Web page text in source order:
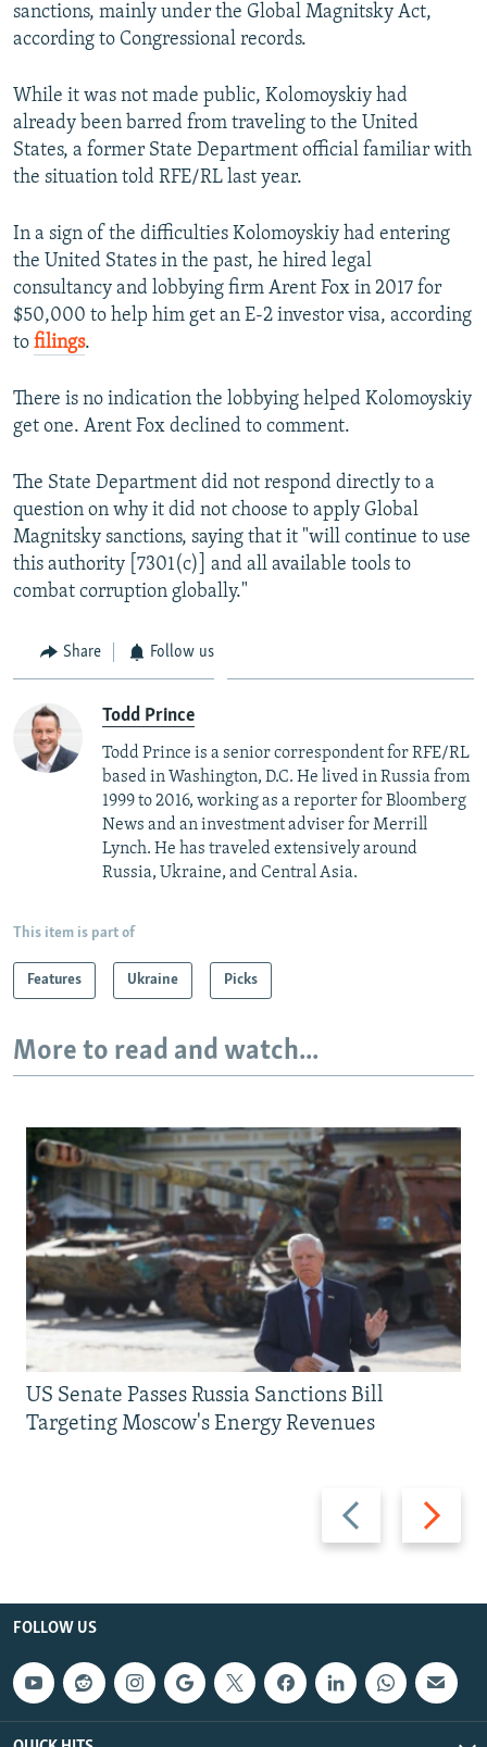
sanctions, mainly under the Global Magnitsky Act,
according to Congressional records.
While it was not made public, Kolomoyskiy had
already been barred from traveling to the United
States, a former State Department official familiar with
the situation told RFE/RL last year.
In a sign of the difficulties Kolomoyskiy had entering
the United States in the past, he hired legal
consultancy and lobbying firm Arent Fox in 2017 for
$50,000 to help him get an E-2 investor visa, according
to filings.
There is no indication the lobbying helped Kolomoyskiy
get one. Arent Fox declined to comment.
The State Department did not respond directly to a
question on why it did not choose to apply Global
Magnitsky sanctions, saying that it "will continue to use
this authority [7301(c)] and all available tools to
combat corruption globally."
Share Follow us
Todd Prince
Todd Prince is a senior correspondent for RFE/RL
based in Washington, D.C. He lived in Russia from
1999 to 2016, working as a reporter for Bloomberg
News and an investment adviser for Merrill
Lynch. He has traveled extensively around
Russia, Ukraine, and Central Asia.
This item is part of
Features Ukraine Picks
More to read and watch...
Previous
slide
Next
slide
US Senate Passes Russia Sanctions Bill
Targeting Moscow's Energy Revenues
FOLLOW US